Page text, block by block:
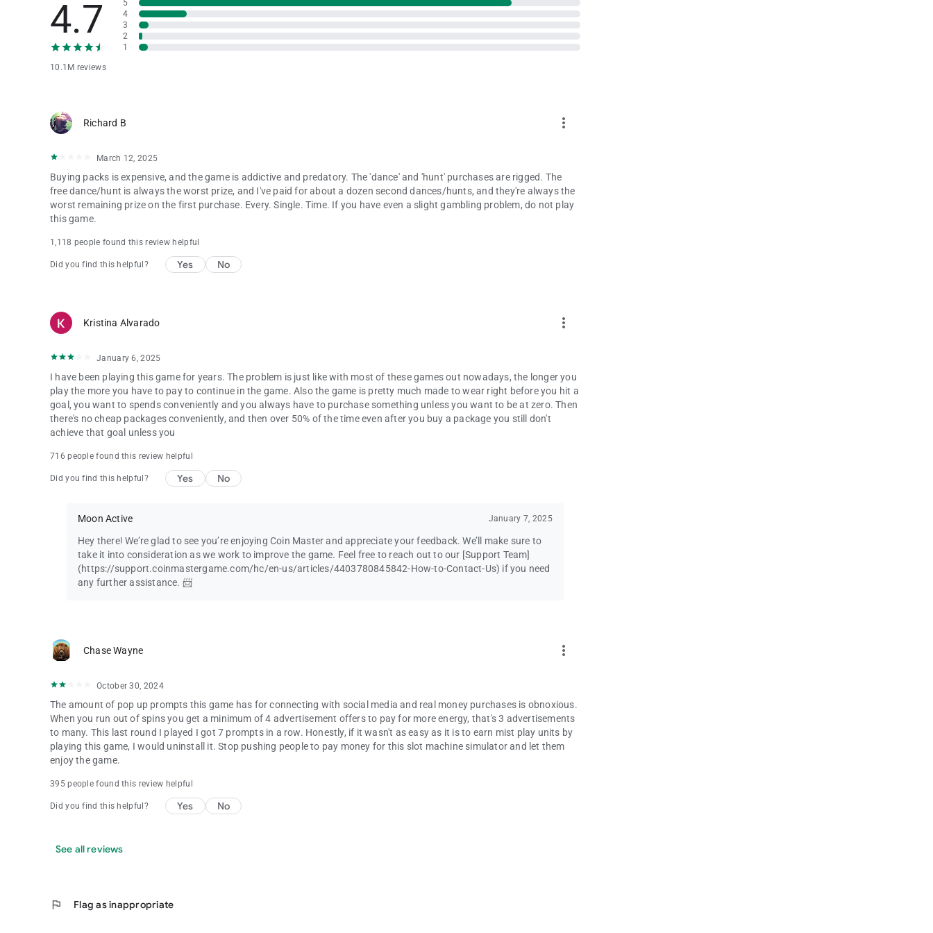
4.7
10.1M reviews
5
4
3
2
1
Richard B more_vert
March 12, 2025
Buying packs is expensive, and the game is addictive and predatory. The 'dance' and 'hunt' purchases are rigged. The
free dance/hunt is always the worst prize, and I've paid for about a dozen second dances/hunts, and they're always the
worst remaining prize on the first purchase. Every. Single. Time. If you have even a slight gambling problem, do not play
this game.
1,118 people found this review helpful
Did you find this helpful? Yes No
Kristina Alvarado more_vert
January 6, 2025
I have been playing this game for years. The problem is just like with most of these games out nowadays, the longer you
play the more you have to pay to continue in the game. Also the game is pretty much made to wear right before you hit a
goal, you want to spends conveniently and you always have to purchase something unless you want to be at zero. Then
there's no cheap packages conveniently, and then over 50% of the time even after you buy a package you still don't
achieve that goal unless you
716 people found this review helpful
Did you find this helpful? Yes No
Moon Active January 7, 2025
Hey there! We’re glad to see you’re enjoying Coin Master and appreciate your feedback. We’ll make sure to
take it into consideration as we work to improve the game. Feel free to reach out to our [Support Team]
(https://support.coinmastergame.com/hc/en-us/articles/4403780845842-How-to-Contact-Us) if you need
any further assistance. 📨
Chase Wayne more_vert
October 30, 2024
The amount of pop up prompts this game has for connecting with social media and real money purchases is obnoxious.
When you run out of spins you get a minimum of 4 advertisement offers to pay for more energy, that's 3 advertisements
to many. This last round I played I got 7 prompts in a row. Honestly, if it wasn't as easy as it is to earn mist play units by
playing this game, I would uninstall it. Stop pushing people to pay money for this slot machine simulator and let them
enjoy the game.
395 people found this review helpful
Did you find this helpful? Yes No
See all reviews
flag Flag as inappropriate